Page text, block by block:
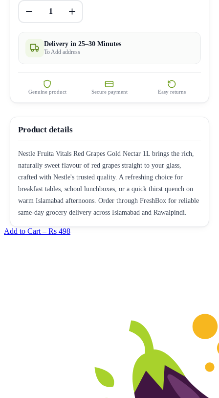
1
Delivery in 25–30 Minutes
To Add address
Genuine product Secure payment Easy returns
Product details
Nestle Fruita Vitals Red Grapes Gold Nectar 1L brings the rich,
naturally sweet flavour of red grapes straight to your glass,
crafted with Nestle's trusted quality. A refreshing choice for
breakfast tables, school lunchboxes, or a quick thirst quench on
warm Islamabad afternoons. Order through FreshBox for reliable
same-day grocery delivery across Islamabad and Rawalpindi.
Add to Cart – Rs 498